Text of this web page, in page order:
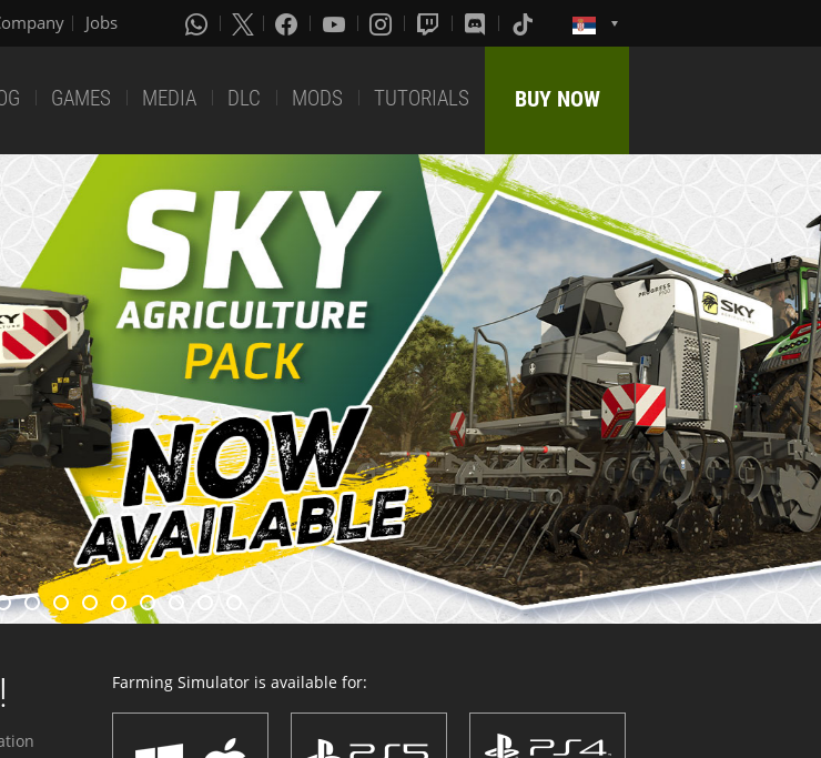
Jobs
GAMES MEDIA DLC MODS TUTORIALS BUY NOW
Farming Simulator is available for: